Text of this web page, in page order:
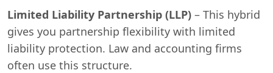
Limited Liability Partnership (LLP) – This hybrid
gives you partnership flexibility with limited
liability protection. Law and accounting firms
often use this structure.